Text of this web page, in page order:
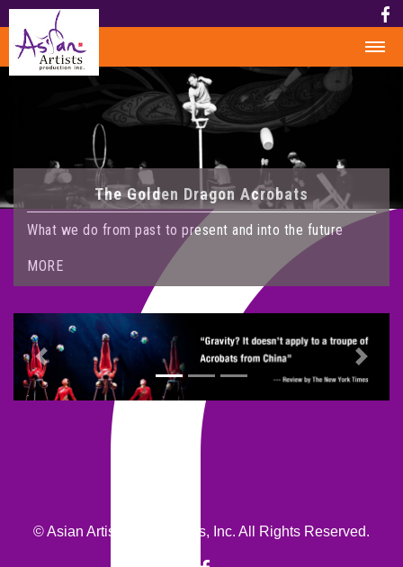
HISTORY
AWARD
MEDIA
CALENDAR
ABOUT US
CONTACT US
The Golden Dragon Acrobats
What we do from past to present and into the future
MORE
Previous Next
© Asian Artists Productions, Inc. All Rights Reserved.